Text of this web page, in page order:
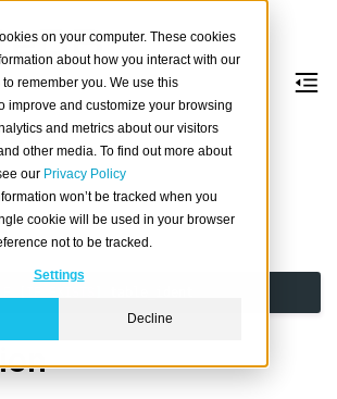
on your computer. These cookies
about how you interact with our
remember you. We use this
improve and customize your browsing
and metrics about our visitors
other media. To find out more about
our Privacy Policy
won’t be tracked when you
cookie will be used in your browser
not to be tracked.
Settings
Decline